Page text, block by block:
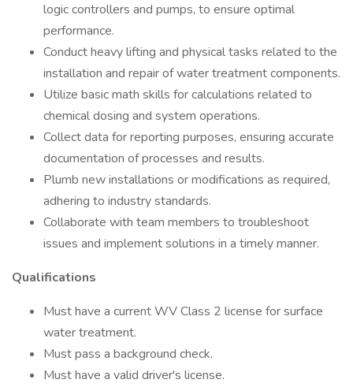
logic controllers and pumps, to ensure optimal
performance.
Conduct heavy lifting and physical tasks related to the
installation and repair of water treatment components.
Utilize basic math skills for calculations related to
chemical dosing and system operations.
Collect data for reporting purposes, ensuring accurate
documentation of processes and results.
Plumb new installations or modifications as required,
adhering to industry standards.
Collaborate with team members to troubleshoot
issues and implement solutions in a timely manner.
Qualifications
Must have a current WV Class 2 license for surface
water treatment.
Must pass a background check.
Must have a valid driver's license.